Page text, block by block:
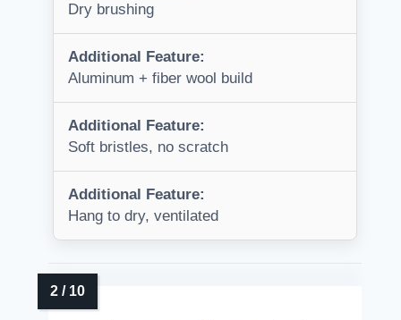
Dry brushing
Additional Feature:
Aluminum + fiber wool build
Additional Feature:
Soft bristles, no scratch
Additional Feature:
Hang to dry, ventilated